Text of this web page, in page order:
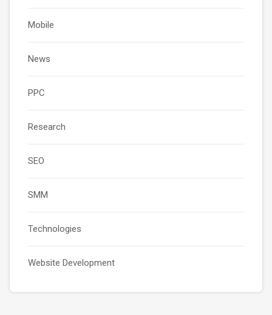
Mobile
News
PPC
Research
SEO
SMM
Technologies
Website Development